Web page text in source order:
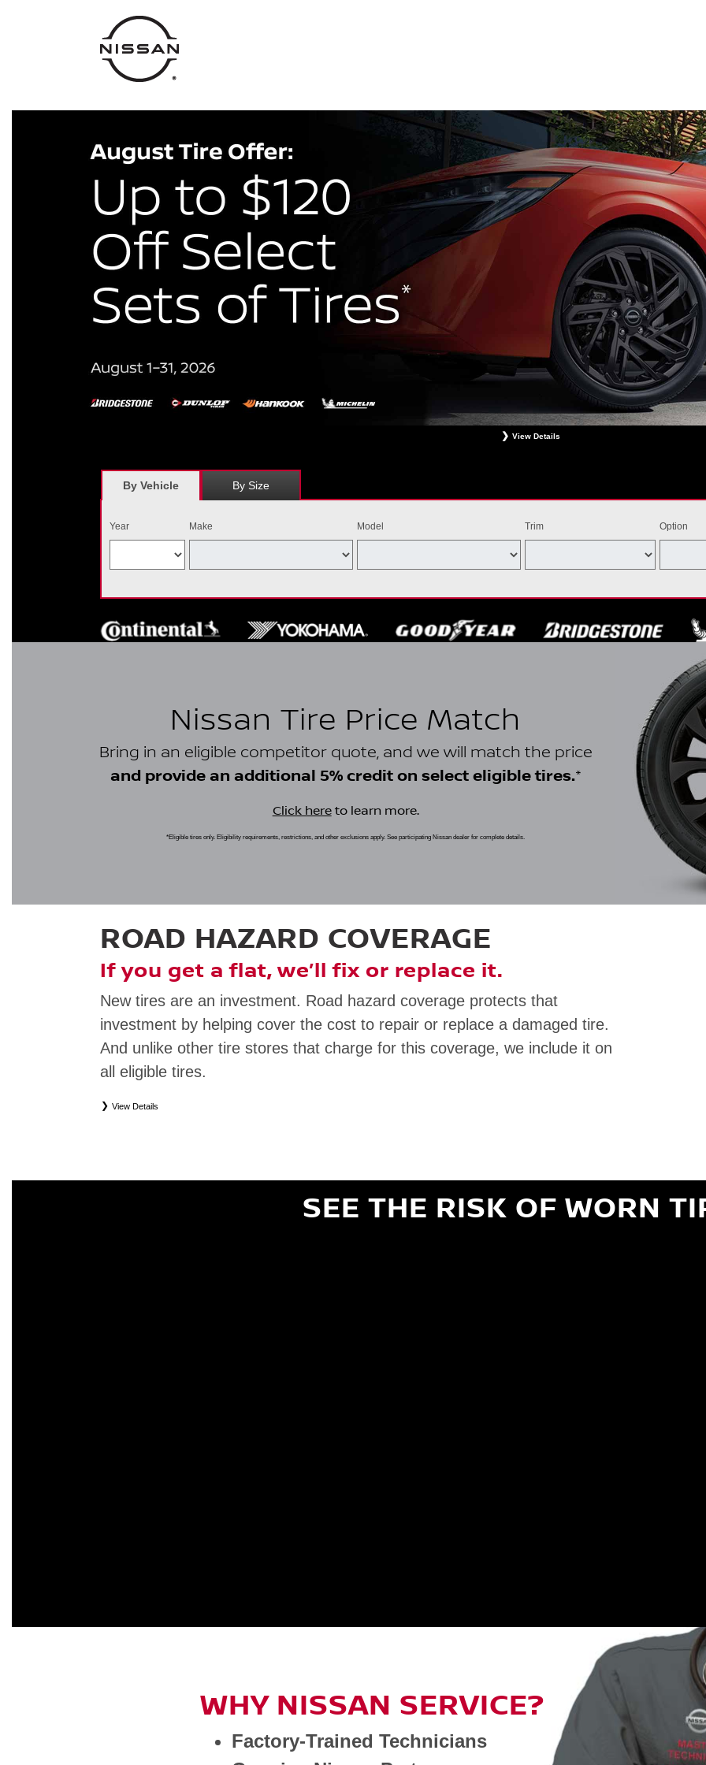
View Details
savings = $120 off instantly on a set of four eligible tires. Other restrictions apply. See your participating dealer for complete details. Price and offer availability may
By Vehicle By Size
Year Make Model Trim Option
Nissan Tire Price Match
Bring in an eligible competitor quote, and we will match the price
and provide an additional 5% credit on select eligible tires.*
Click hereto learn more.
*Eligible tires only. Eligibility requirements, restrictions, and other exclusions apply. See participating Nissan dealer for complete details.
ROAD HAZARD COVERAGE
If you get a flat, we’ll fix or replace it.
New tires are an investment. Road hazard coverage protects that
investment by helping cover the cost to repair or replace a damaged tire.
And unlike other tire stores that charge for this coverage, we include it on
all eligible tires.
View Details
SEE THE RISK OF WORN
WHY NISSAN SERVICE?
Factory-Trained Technicians